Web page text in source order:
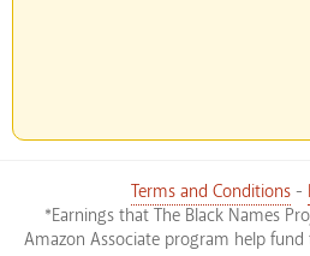
Terms and Conditions-
*Earnings that The Black Names
Amazon Associate program help